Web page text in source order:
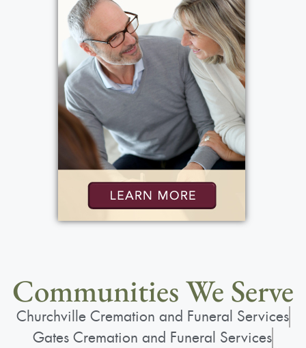
Communities We Serve
Churchville Cremation and Funeral Services
Gates Cremation and Funeral Services